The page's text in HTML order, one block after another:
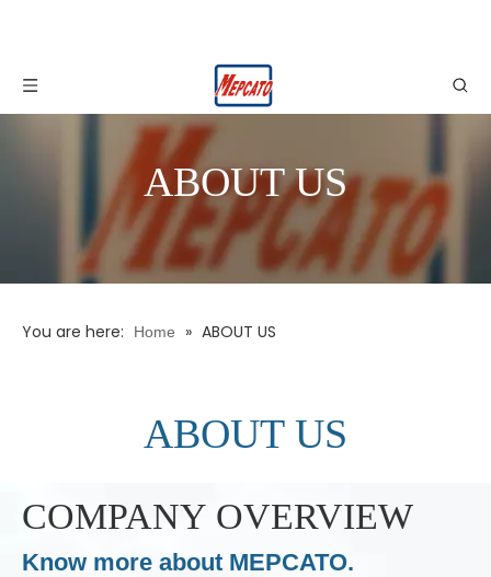
ABOUT US
You are here: Home » ABOUT US
ABOUT US
COMPANY OVERVIEW
Know more about MEPCATO.